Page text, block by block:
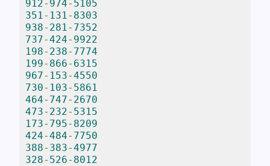
912- 974- 5105
351- 131- 8303
938- 281- 7352
737-424- 9922
198- 238- 7774
199- 866- 6315
967- 153-4550
730- 103- 5861
464- 747- 2670
473- 232- 5315
173- 795- 8209
424-484- 7750
388- 383-4977
328- 526- 8012